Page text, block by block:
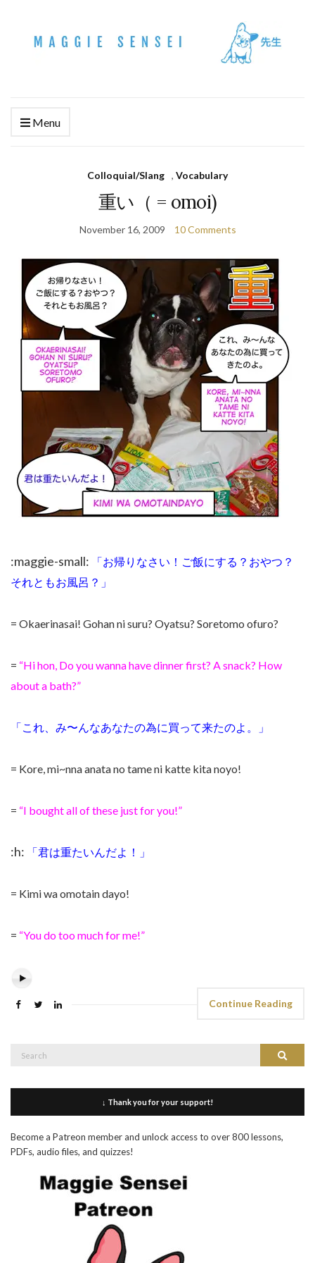
Menu
Colloquial/Slang , Vocabulary
重い（ = omoi)
November 16, 2009 10 Comments
:maggie-small:
「お帰りなさい！ご飯にする？おやつ？
それともお風呂？」
= Okaerinasai! Gohan ni suru? Oyatsu? Soretomo ofuro?
= “Hi hon, Do you wanna have dinner first? A snack? How
about a bath?”
「これ、み〜んなあなたの為に買って来たのよ。」
= Kore, mi~nna anata no tame ni katte kita noyo!
= “I bought all of these just for you!”
:h: 「君は重たいんだよ！」
= Kimi wa omotaindayo!
= “You do too much for me!”
Continue Reading
Search
↓ Thank you for your support!
Become a Patreon member and unlock access to over 800 lessons,
PDFs, audio files, and quizzes!